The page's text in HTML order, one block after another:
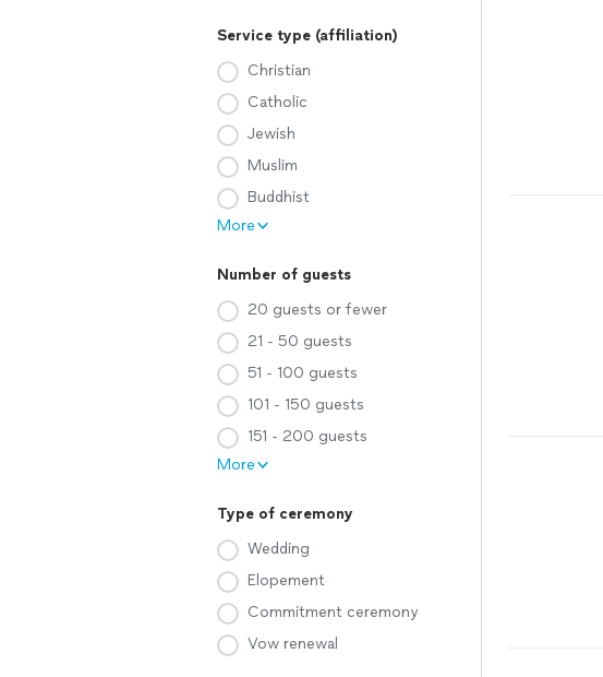
Service type (affiliation)
Christian
Catholic
Jewish
Muslim
Buddhist
More
Number of guests
20 guests or fewer
21 - 50 guests
51 - 100 guests
101 - 150 guests
151 - 200 guests
More
Type of ceremony
Wedding
Elopement
Commitment ceremony
Vow renewal